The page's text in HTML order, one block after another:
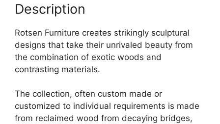
Description
Rotsen Furniture creates strikingly sculptural
designs that take their unrivaled beauty from
the combination of exotic woods and
contrasting materials.
The collection, often custom made or
customized to individual requirements is made
from reclaimed wood from decaying bridges,